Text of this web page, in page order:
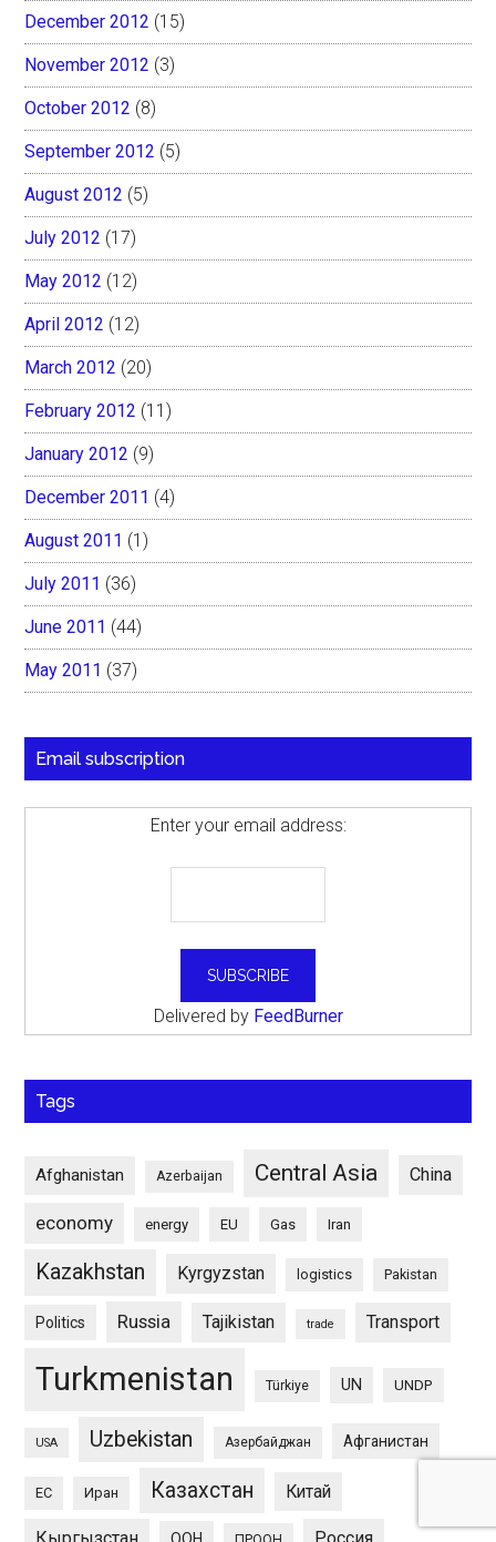
December 2012 (15)
November 2012 (3)
October 2012 (8)
September 2012 (5)
August 2012 (5)
July 2012 (17)
May 2012 (12)
April 2012 (12)
March 2012 (20)
February 2012 (11)
January 2012 (9)
December 2011 (4)
August 2011 (1)
July 2011 (36)
June 2011 (44)
May 2011 (37)
Email subscription
Enter your email address:
Delivered by FeedBurner
Tags
Afghanistan Azerbaijan Central Asia China
economy energy EU Gas Iran
Kazakhstan Kyrgyzstan logistics Pakistan
Politics Russia Tajikistan trade Transport
Turkmenistan Türkiye UN UNDP
USA Uzbekistan Азербайджан Афганистан
ЕС Иран Казахстан Китай